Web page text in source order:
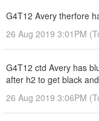
G4T12 Avery therfore
26 Aug 2019 3:01PM
G4T12 ctd Avery has
after h2 to get black
26 Aug 2019 3:06PM